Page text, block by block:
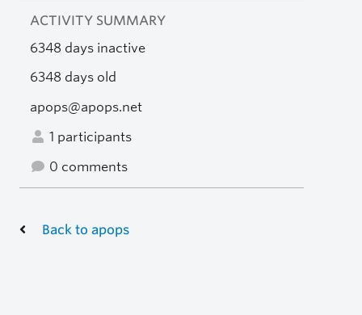
ACTIVITY SUMMARY
6348 days inactive
6348 days old
apops@apops.net
1 participants
0 comments
Back to apops